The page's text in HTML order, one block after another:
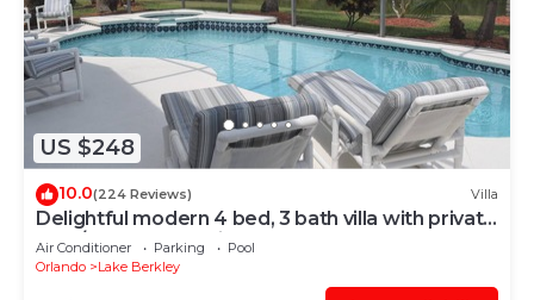
US $248
10.0(224 Reviews) Villa
Delightful modern 4 bed, 3 bath villa with private
pool/spa and lake view.
Air Conditioner Parking
Pool
Orlando
Lake Berkley